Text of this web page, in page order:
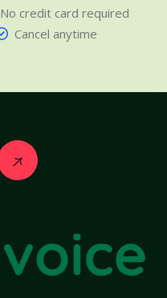
No credit card required
Cancel anytime